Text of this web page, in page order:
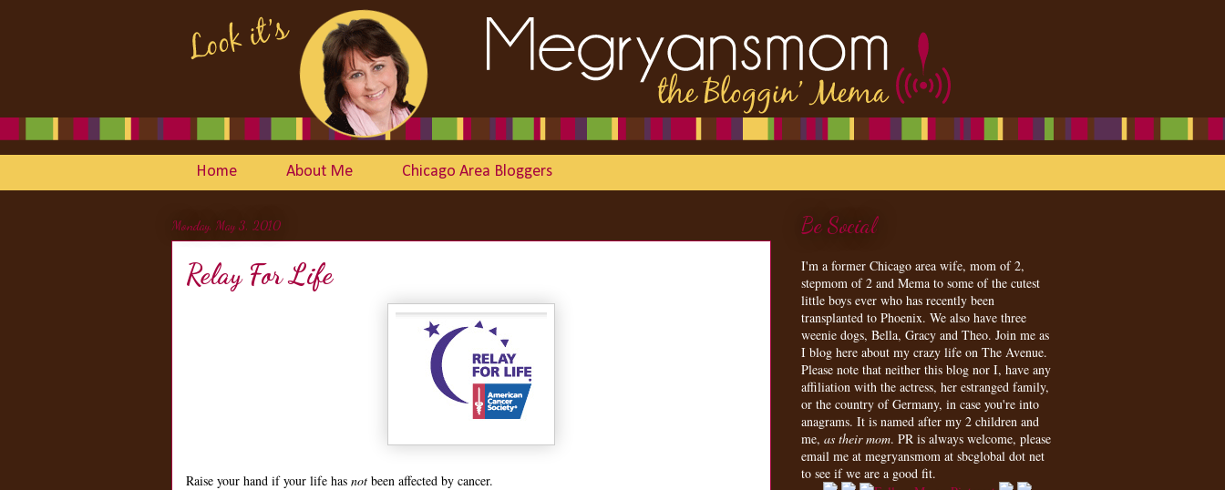
Home About Me Chicago Area Bloggers
Monday, May 3, 2010
Relay For Life
Raise your hand if your life has not been affected by cancer.
Be Social
I'm a former Chicago area wife, mom of 2,
stepmom of 2 and Mema to some of the cutest
little boys ever who has recently been
transplanted to Phoenix. We also have three
weenie dogs, Bella, Gracy and Theo. Join me as
I blog here about my crazy life on The Avenue.
Please note that neither this blog nor I, have any
affiliation with the actress, her estranged family,
or the country of Germany, in case you're into
anagrams. It is named after my 2 children and
me, as their mom. PR is always welcome, please
email me at megryansmom at sbcglobal dot net
to see if we are a good fit.